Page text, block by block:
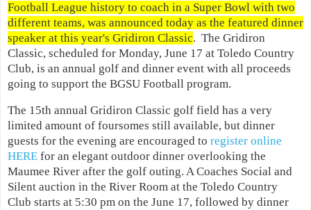
Football League history to coach in a Super Bowl with two
different teams, was announced today as the featured dinner
speaker at this year's Gridiron Classic. The Gridiron
Classic, scheduled for Monday, June 17 at Toledo Country
Club, is an annual golf and dinner event with all proceeds
going to support the BGSU Football program.
The 15th annual Gridiron Classic golf field has a very
limited amount of foursomes still available, but dinner
guests for the evening are encouraged to register online
HERE for an elegant outdoor dinner overlooking the
Maumee River after the golf outing. A Coaches Social and
Silent auction in the River Room at the Toledo Country
Club starts at 5:30 pm on the June 17, followed by dinner